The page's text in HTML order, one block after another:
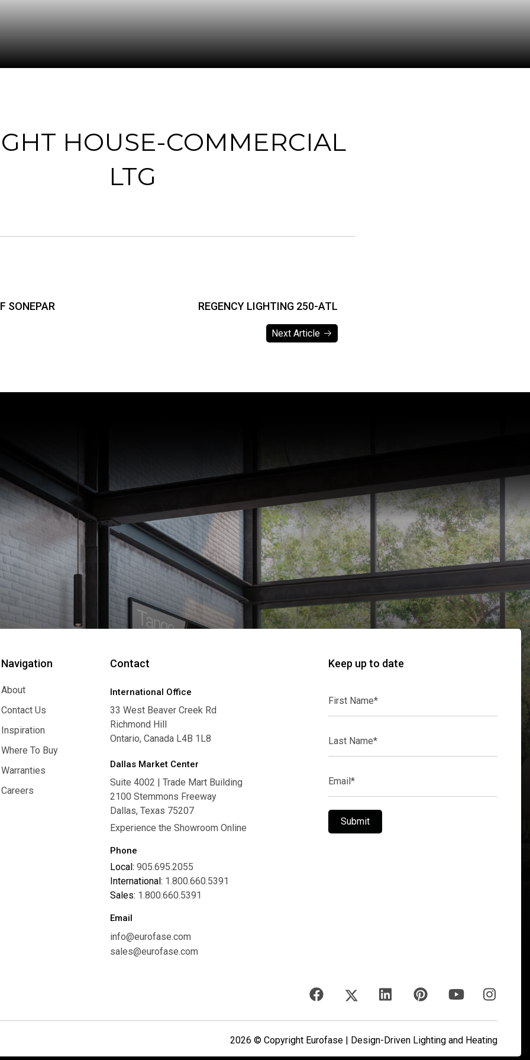
HOUSE-COMMERCIAL
LTG
SONEPAR REGENCY LIGHTING 250-ATL
Next Article
Keep up to date
Submit
Navigation
About
About
Contact Us
Contact Us
Inspiration
Inspiration
Where To Buy
Where To Buy
Warranties
Warranties
Careers
Contact
International Office
33 West Beaver Creek Rd
Richmond Hill
Ontario, Canada L4B 1L8
Dallas Market Center
Suite 4002 | Trade Mart Building
2100 Stemmons Freeway
Dallas, Texas 75207
Experience the Showroom Online
Phone
Local:905.695.2055
International: 1.800.660.5391
Sales: 1.800.660.5391
Email
info@eurofase.com
sales@eurofase.com
2026 © Copyright Eurofase | Design-Driven Lighting and Heating